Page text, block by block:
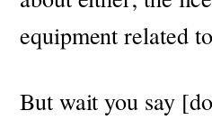
equipment related
But wait you say